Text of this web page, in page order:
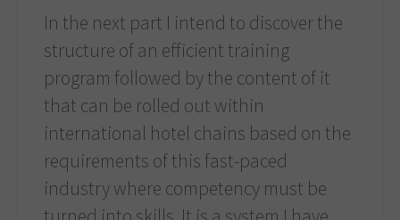
In the next part I intend to discover the
structure of an efficient training
program followed by the content of it
that can be rolled out within
international hotel chains based on the
requirements of this fast-paced
industry where competency must be